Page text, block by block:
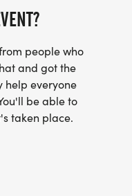
people who
and got the
help everyone
be able to
taken place.